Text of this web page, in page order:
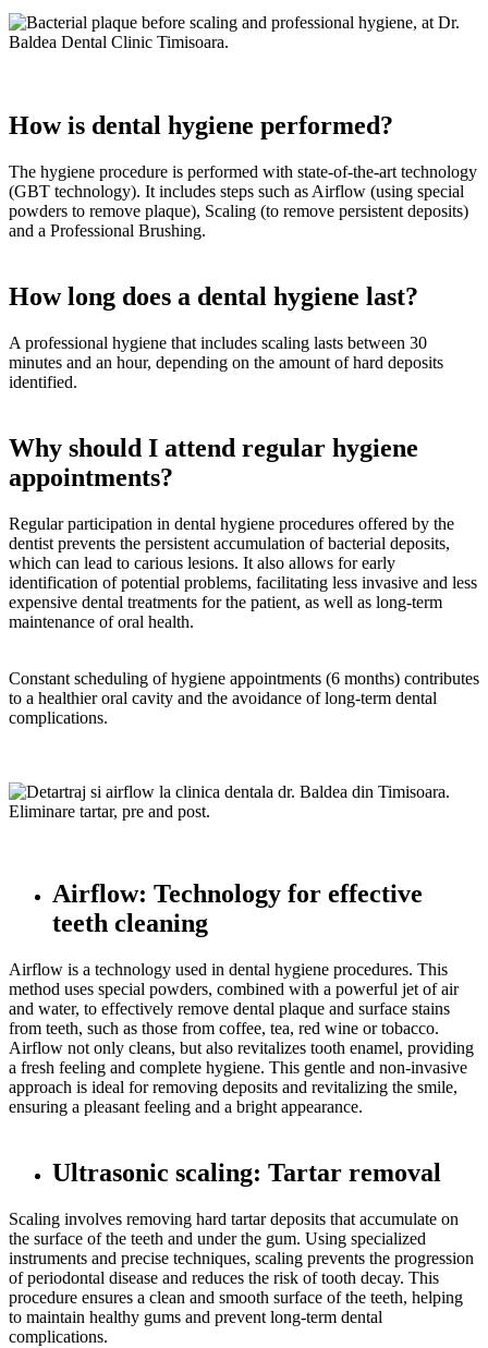
How is dental hygiene performed?
The hygiene procedure is performed with state-of-the-art technology
(GBT technology). It includes steps such as Airflow (using special
powders to remove plaque), Scaling (to remove persistent deposits)
and a Professional Brushing.
How long does a dental hygiene last?
A professional hygiene that includes scaling lasts between 30
minutes and an hour, depending on the amount of hard deposits
identified.
Why should I attend regular hygiene
appointments?
Regular participation in dental hygiene procedures offered by the
dentist prevents the persistent accumulation of bacterial deposits,
which can lead to carious lesions. It also allows for early
identification of potential problems, facilitating less invasive and less
expensive dental treatments for the patient, as well as long-term
maintenance of oral health.
Constant scheduling of hygiene appointments (6 months) contributes
to a healthier oral cavity and the avoidance of long-term dental
complications.
Airflow: Technology for effective
teeth cleaning
Airflow is a technology used in dental hygiene procedures. This
method uses special powders, combined with a powerful jet of air
and water, to effectively remove dental plaque and surface stains
from teeth, such as those from coffee, tea, red wine or tobacco.
Airflow not only cleans, but also revitalizes tooth enamel, providing
a fresh feeling and complete hygiene. This gentle and non-invasive
approach is ideal for removing deposits and revitalizing the smile,
ensuring a pleasant feeling and a bright appearance.
Ultrasonic scaling: Tartar removal
Scaling involves removing hard tartar deposits that accumulate on
the surface of the teeth and under the gum. Using specialized
instruments and precise techniques, scaling prevents the progression
of periodontal disease and reduces the risk of tooth decay. This
procedure ensures a clean and smooth surface of the teeth, helping
to maintain healthy gums and prevent long-term dental
complications.